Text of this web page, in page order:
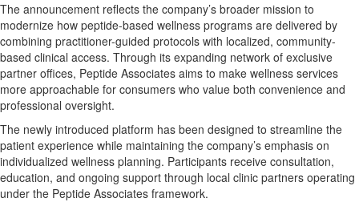
The announcement reflects the company’s broader mission to
modernize how peptide-based wellness programs are delivered by
combining practitioner-guided protocols with localized, community-
based clinical access. Through its expanding network of exclusive
partner offices, Peptide Associates aims to make wellness services
more approachable for consumers who value both convenience and
professional oversight.
The newly introduced platform has been designed to streamline the
patient experience while maintaining the company’s emphasis on
individualized wellness planning. Participants receive consultation,
education, and ongoing support through local clinic partners operating
under the Peptide Associates framework.